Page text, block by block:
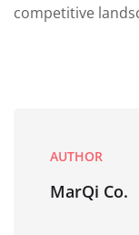
competitive
AUTHOR
MarQi Co.